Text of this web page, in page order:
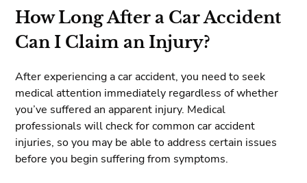
How Long After a Car Accident
Can I Claim an Injury?
After experiencing a car accident, you need to seek
medical attention immediately regardless of whether
you’ve suffered an apparent injury. Medical
professionals will check for common car accident
injuries, so you may be able to address certain issues
before you begin suffering from symptoms.